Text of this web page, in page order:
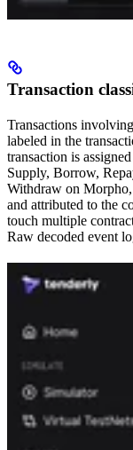
Transaction
Transactions
labeled in the
transaction is
Supply, Borrow,
Withdraw on
and attributed to the
touch multiple
Raw decoded event